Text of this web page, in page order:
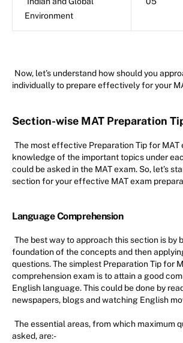
Environment
Now, let’s understand how should you
individually to prepare effectively for your
Section-wise MAT Preparation
The most effective Preparation Tip for MAT
knowledge of the important topics under
could be asked in the MAT exam. So, let’s
section for your effective MAT exam
Language Comprehension
The best way to approach this section is by
foundation of the concepts and then
questions. The simplest Preparation Tip for
comprehension exam is to attain a good
English language. This could be done by
newspapers, blogs and watching English
The essential areas, from which maximum
asked, are:-